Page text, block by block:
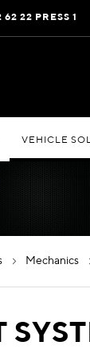
22 PRESS 1
VEHICLE
mechanics